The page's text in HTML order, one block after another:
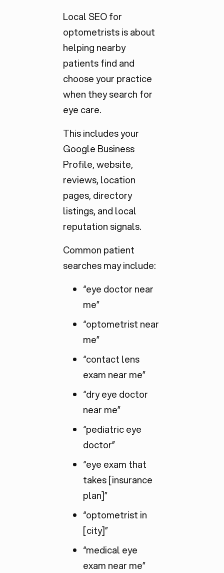
Local SEO for
optometrists is about
helping nearby
patients find and
choose your practice
when they search for
eye care.
This includes your
Google Business
Profile, website,
reviews, location
pages, directory
listings, and local
reputation signals.
Common patient
searches may include:
“eye doctor near
me”
“optometrist near
me”
“contact lens
exam near me”
“dry eye doctor
near me”
“pediatric eye
doctor”
“eye exam that
takes [insurance
plan]”
“optometrist in
[city]”
“medical eye
exam near me”